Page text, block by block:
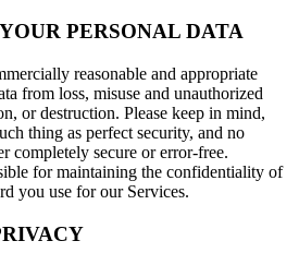
PERSONAL DATA
reasonable and appropriate
from loss, misuse and unauthorized
or destruction. Please keep in mind,
thing as perfect security, and no
completely secure or error-free.
for maintaining the confidentiality of
you use for our Services.